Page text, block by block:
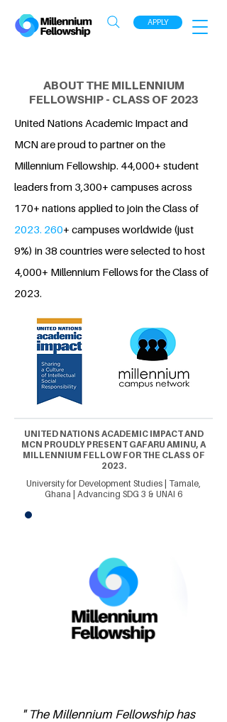
APPLY
ABOUT THE MILLENNIUM
FELLOWSHIP - CLASS OF 2023
United Nations Academic Impact and
MCN are proud to partner on the
Millennium Fellowship. 44,000+ student
leaders from 3,300+ campuses across
170+ nations applied to join the Class of
2023. 260+ campuses worldwide (just
9%) in 38 countries were selected to host
4,000+ Millennium Fellows for the Class of
2023.
UNITED NATIONS ACADEMIC IMPACT AND
MCN PROUDLY PRESENT GAFARU AMINU, A
MILLENNIUM FELLOW FOR THE CLASS OF
2023.
University for Development Studies | Tamale,
Ghana | Advancing SDG 3 & UNAI 6
" The Millennium Fellowship has